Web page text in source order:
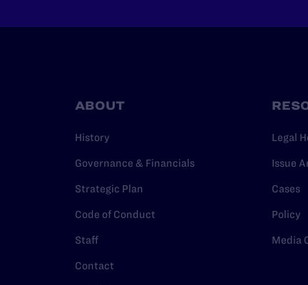
ABOUT
History
Governance & Financials
Strategic Plan
Code of Conduct
Staff
Contact
Legal
Issue
Cases
Policy
Media